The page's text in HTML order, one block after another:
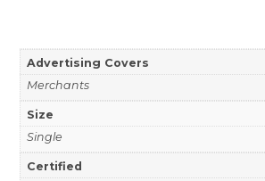
Advertising Covers
Merchants
Size
Single
Certified